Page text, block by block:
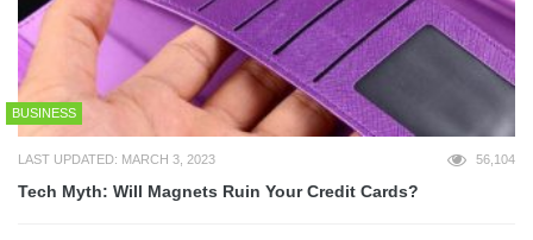
BUSINESS
LAST UPDATED: MARCH 3, 2023 56,104
Tech Myth: Will Magnets Ruin Your Credit Cards?